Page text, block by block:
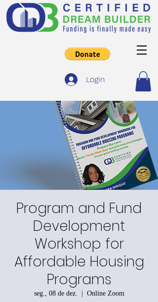
Login
Program and Fund
Development
Workshop for
Affordable Housing
Programs
seg., 08 de dez.
  |
Online Zoom